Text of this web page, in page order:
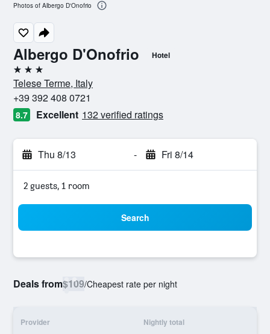
Albergo D'Onofrio Hotel
3 stars
Telese Terme, Italy
+39 392 408 0721
8.7 Excellent 132 verified ratings
Thu 8/13 - Fri 8/14
2 guests, 1 room
Search
Deals from$109/Cheapest rate per night
Provider Nightly total
Photos of Albergo D'Onofrio